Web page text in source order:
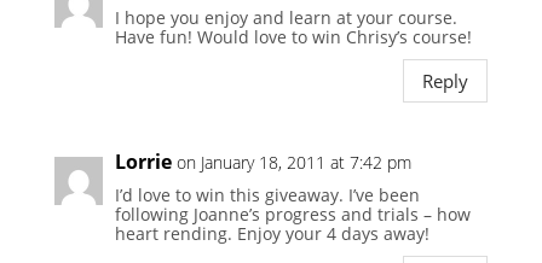
I hope you enjoy and learn at your course.
Have fun! Would love to win Chrisy’s course!
Reply
Lorrie on January 18, 2011 at 7:42 pm
I’d love to win this giveaway. I’ve been
following Joanne’s progress and trials – how
heart rending. Enjoy your 4 days away!